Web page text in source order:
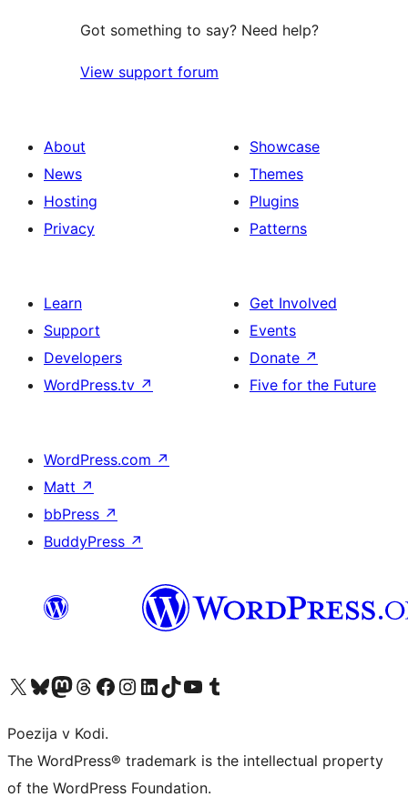
Got something to say? Need help?
View support forum
About
News
Hosting
Privacy
Showcase
Themes
Plugins
Patterns
Learn
Support
Developers
WordPress.tv ↗
Get Involved
Events
Donate ↗
Five for the Future
WordPress.com ↗
Matt ↗
bbPress ↗
BuddyPress ↗
Visit our X (formerly Twitter) account
Visit our Bluesky account
Visit our Mastodon account
Visit our Threads account
Visit our Facebook page
Visit our Instagram account
Visit our LinkedIn account
Visit our TikTok account
Visit our YouTube channel
Visit our Tumblr account
Poezija v Kodi.
The WordPress® trademark is the intellectual property
of the WordPress Foundation.